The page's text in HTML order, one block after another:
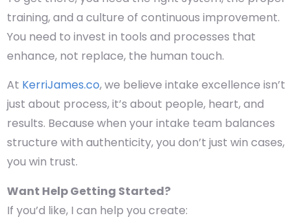
training, and a culture of continuous improvement.
You need to invest in tools and processes that
enhance, not replace, the human touch.
At KerriJames.co, we believe intake excellence isn’t
just about process, it’s about people, heart, and
results. Because when your intake team balances
structure with authenticity, you don’t just win cases,
you win trust.
Want Help Getting Started?
If you’d like, I can help you create: